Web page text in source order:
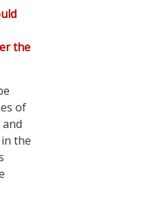
the
of
the